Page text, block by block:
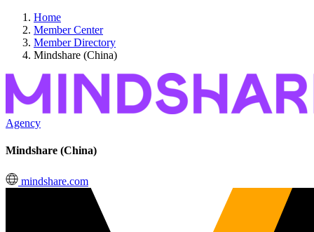
Home
Member Center
Member Directory
Mindshare (China)
Agency
Mindshare (China)
mindshare.com